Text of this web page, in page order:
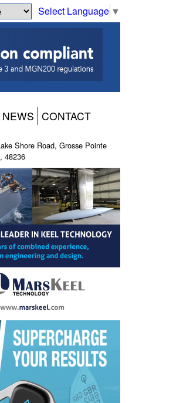
Select Language ▼
CONTACT
Shore Road, Grosse Pointe
48236